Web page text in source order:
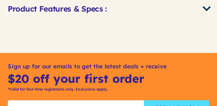
Product Features & Specs :
Sign up for our emails to get the latest deals + receive
$20 off your first order
*Valid for first-time registrants only. Exclusions apply.